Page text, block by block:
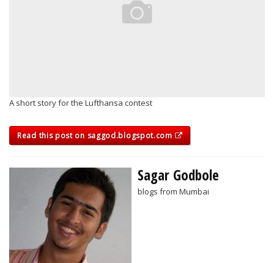
A short story for the Lufthansa contest
Read this post on saggod.blogspot.com
Sagar Godbole
blogs from Mumbai